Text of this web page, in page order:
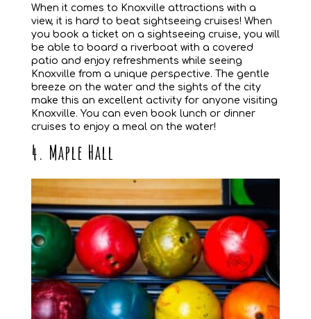
When it comes to Knoxville attractions with a
view, it is hard to beat sightseeing cruises! When
you book a ticket on a sightseeing cruise, you will
be able to board a riverboat with a covered
patio and enjoy refreshments while seeing
Knoxville from a unique perspective. The gentle
breeze on the water and the sights of the city
make this an excellent activity for anyone visiting
Knoxville. You can even book lunch or dinner
cruises to enjoy a meal on the water!
4. Maple Hall